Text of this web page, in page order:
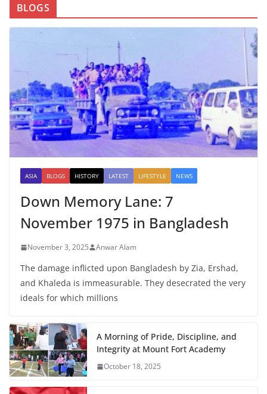
BLOGS
ASIA BLOGS HISTORY LATEST LIFESTYLE NEWS
Down Memory Lane: 7
November 1975 in Bangladesh
November 3, 2025 Anwar Alam
The damage inflicted upon Bangladesh by Zia, Ershad,
and Khaleda is immeasurable. They desecrated the very
ideals for which millions
A Morning of Pride, Discipline, and
Integrity at Mount Fort Academy
October 18, 2025